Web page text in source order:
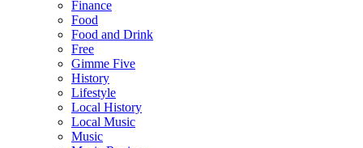
Finance
Food
Food and Drink
Free
Gimme Five
History
Lifestyle
Local History
Local Music
Music